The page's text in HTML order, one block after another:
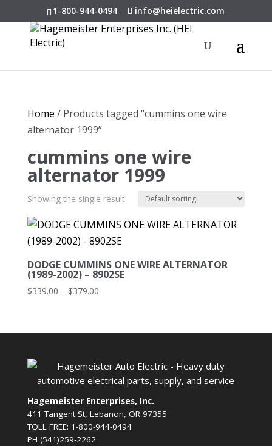
1-800-944-0494 info@heielectric.com
Home / Products tagged “cummins one wire
alternator 1999”
cummins one wire
alternator 1999
Showing the single result
DODGE CUMMINS ONE WIRE ALTERNATOR
(1989-2002) – 8902SE
$339.00 – $379.00Price
through
Hagemeister Enterprises, Inc.
411 Tangent St, Lebanon, OR 97355
TOLL FREE: 1-800-944-0494
PH (541)259-2262